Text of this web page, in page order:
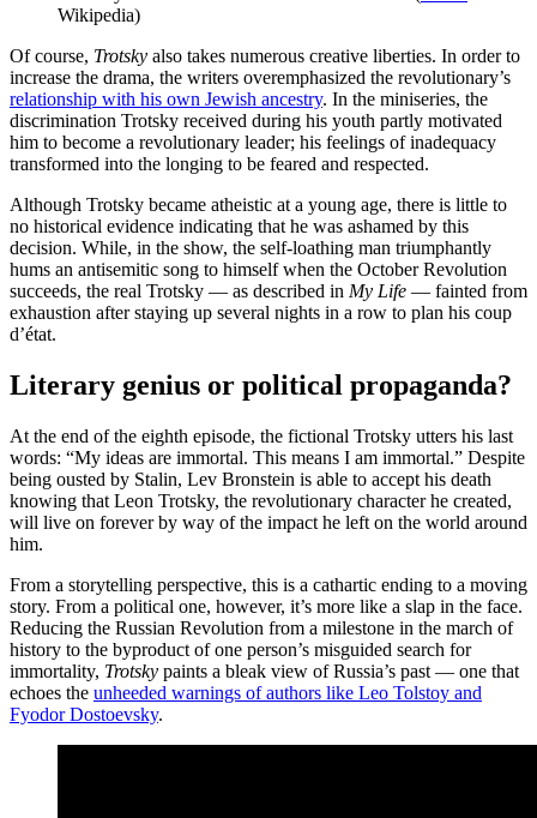
Wikipedia)
Of course, Trotsky also takes numerous creative liberties. In order to
increase the drama, the writers overemphasized the revolutionary’s
relationship with his own Jewish ancestry. In the miniseries, the
discrimination Trotsky received during his youth partly motivated
him to become a revolutionary leader; his feelings of inadequacy
transformed into the longing to be feared and respected.
Although Trotsky became atheistic at a young age, there is little to
no historical evidence indicating that he was ashamed by this
decision. While, in the show, the self-loathing man triumphantly
hums an antisemitic song to himself when the October Revolution
succeeds, the real Trotsky — as described in My Life — fainted from
exhaustion after staying up several nights in a row to plan his coup
d’état.
Literary genius or political propaganda?
At the end of the eighth episode, the fictional Trotsky utters his last
words: “My ideas are immortal. This means I am immortal.” Despite
being ousted by Stalin, Lev Bronstein is able to accept his death
knowing that Leon Trotsky, the revolutionary character he created,
will live on forever by way of the impact he left on the world around
him.
From a storytelling perspective, this is a cathartic ending to a moving
story. From a political one, however, it’s more like a slap in the face.
Reducing the Russian Revolution from a milestone in the march of
history to the byproduct of one person’s misguided search for
immortality, Trotsky paints a bleak view of Russia’s past — one that
echoes the unheeded warnings of authors like Leo Tolstoy and
Fyodor Dostoevsky.